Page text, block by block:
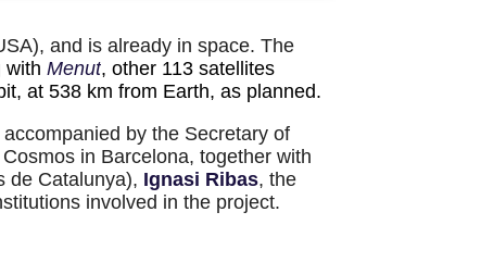
and is already in space. The
withMenut, other 113 satellites
at 538 km from Earth, as planned.
accompanied by the Secretary of
in Barcelona, together with
de Catalunya), Ignasi Ribas, the
involved in the project.